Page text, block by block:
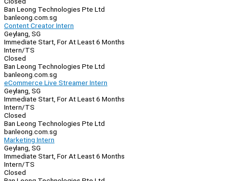
Ban Leong Technologies Pte Ltd
banleong.com.sg
Content Creator Intern
Geylang, SG
Immediate Start, For At Least 6 Months
Intern/TS
Closed
Ban Leong Technologies Pte Ltd
banleong.com.sg
eCommerce Live Streamer Intern
Geylang, SG
Immediate Start, For At Least 6 Months
Intern/TS
Closed
Ban Leong Technologies Pte Ltd
banleong.com.sg
Marketing Intern
Geylang, SG
Immediate Start, For At Least 6 Months
Intern/TS
Closed